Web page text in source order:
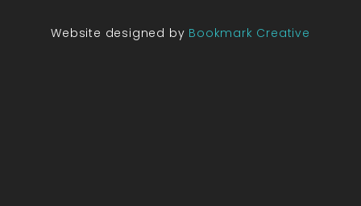
Website designed by Bookmark Creative